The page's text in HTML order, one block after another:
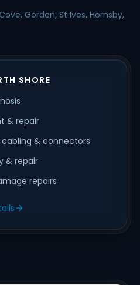
Gordon, St Ives, Hornsby,
SHORE
& repair
& connectors
& repair
repairs